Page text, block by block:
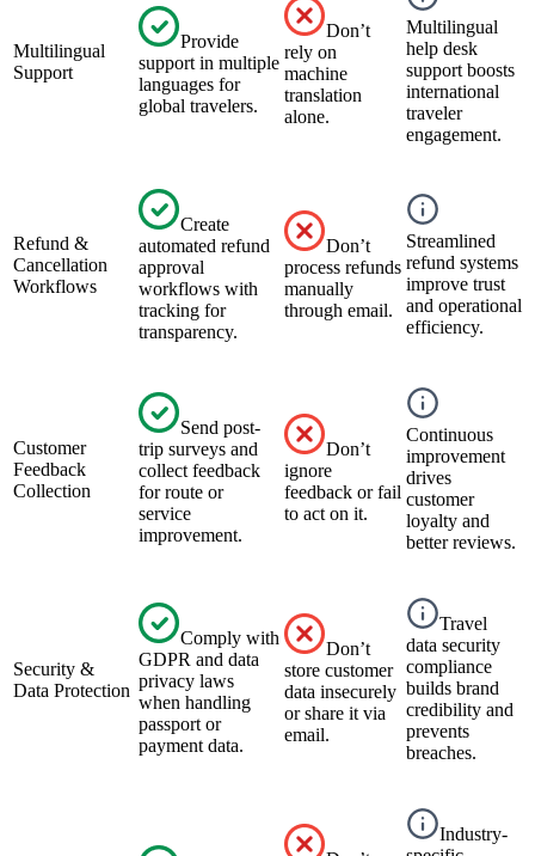
Multilingual
Support
Provide
support in multiple
languages for
global travelers.
Don’t
rely on
machine
translation
alone.
Multilingual
help desk
support boosts
international
traveler
engagement.
Refund &
Cancellation
Workflows
Create
automated refund
approval
workflows with
tracking for
transparency.
Don’t
process refunds
manually
through email.
Streamlined
refund systems
improve trust
and operational
efficiency.
Customer
Feedback
Collection
Send post-
trip surveys and
collect feedback
for route or
service
improvement.
Don’t
ignore
feedback or fail
to act on it.
Continuous
improvement
drives
customer
loyalty and
better reviews.
Security &
Data Protection
Comply with
GDPR and data
privacy laws
when handling
passport or
payment data.
Don’t
store customer
data insecurely
or share it via
email.
Travel
data security
compliance
builds brand
credibility and
prevents
breaches.
Industry-